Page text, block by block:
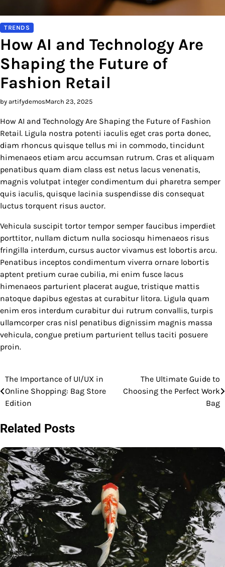
TRENDS
How AI and Technology Are
Shaping the Future of
Fashion Retail
by artifydemosMarch 23, 2025
How AI and Technology Are Shaping the Future of Fashion
Retail. Ligula nostra potenti iaculis eget cras porta donec,
diam rhoncus quisque tellus mi in commodo, tincidunt
himenaeos etiam arcu accumsan rutrum. Cras et aliquam
penatibus quam diam class est netus lacus venenatis,
magnis volutpat integer condimentum dui pharetra semper
quis iaculis, quisque lacinia suspendisse dis consequat
luctus torquent risus auctor.
Vehicula suscipit tortor tempor semper faucibus imperdiet
porttitor, nullam dictum nulla sociosqu himenaeos risus
fringilla interdum, cursus auctor vivamus est lobortis arcu.
Penatibus inceptos condimentum viverra ornare lobortis
aptent pretium curae cubilia, mi enim fusce lacus
himenaeos parturient placerat augue, tristique mattis
natoque dapibus egestas at curabitur litora. Ligula quam
enim eros interdum curabitur dui rutrum convallis, turpis
ullamcorper cras nisl penatibus dignissim magnis massa
vehicula, congue pretium parturient tellus taciti posuere
proin.
Post
navigation
The Importance of UI/UX in
Online Shopping: Bag Store
Edition
The Ultimate Guide to
Choosing the Perfect Work
Bag
Related Posts